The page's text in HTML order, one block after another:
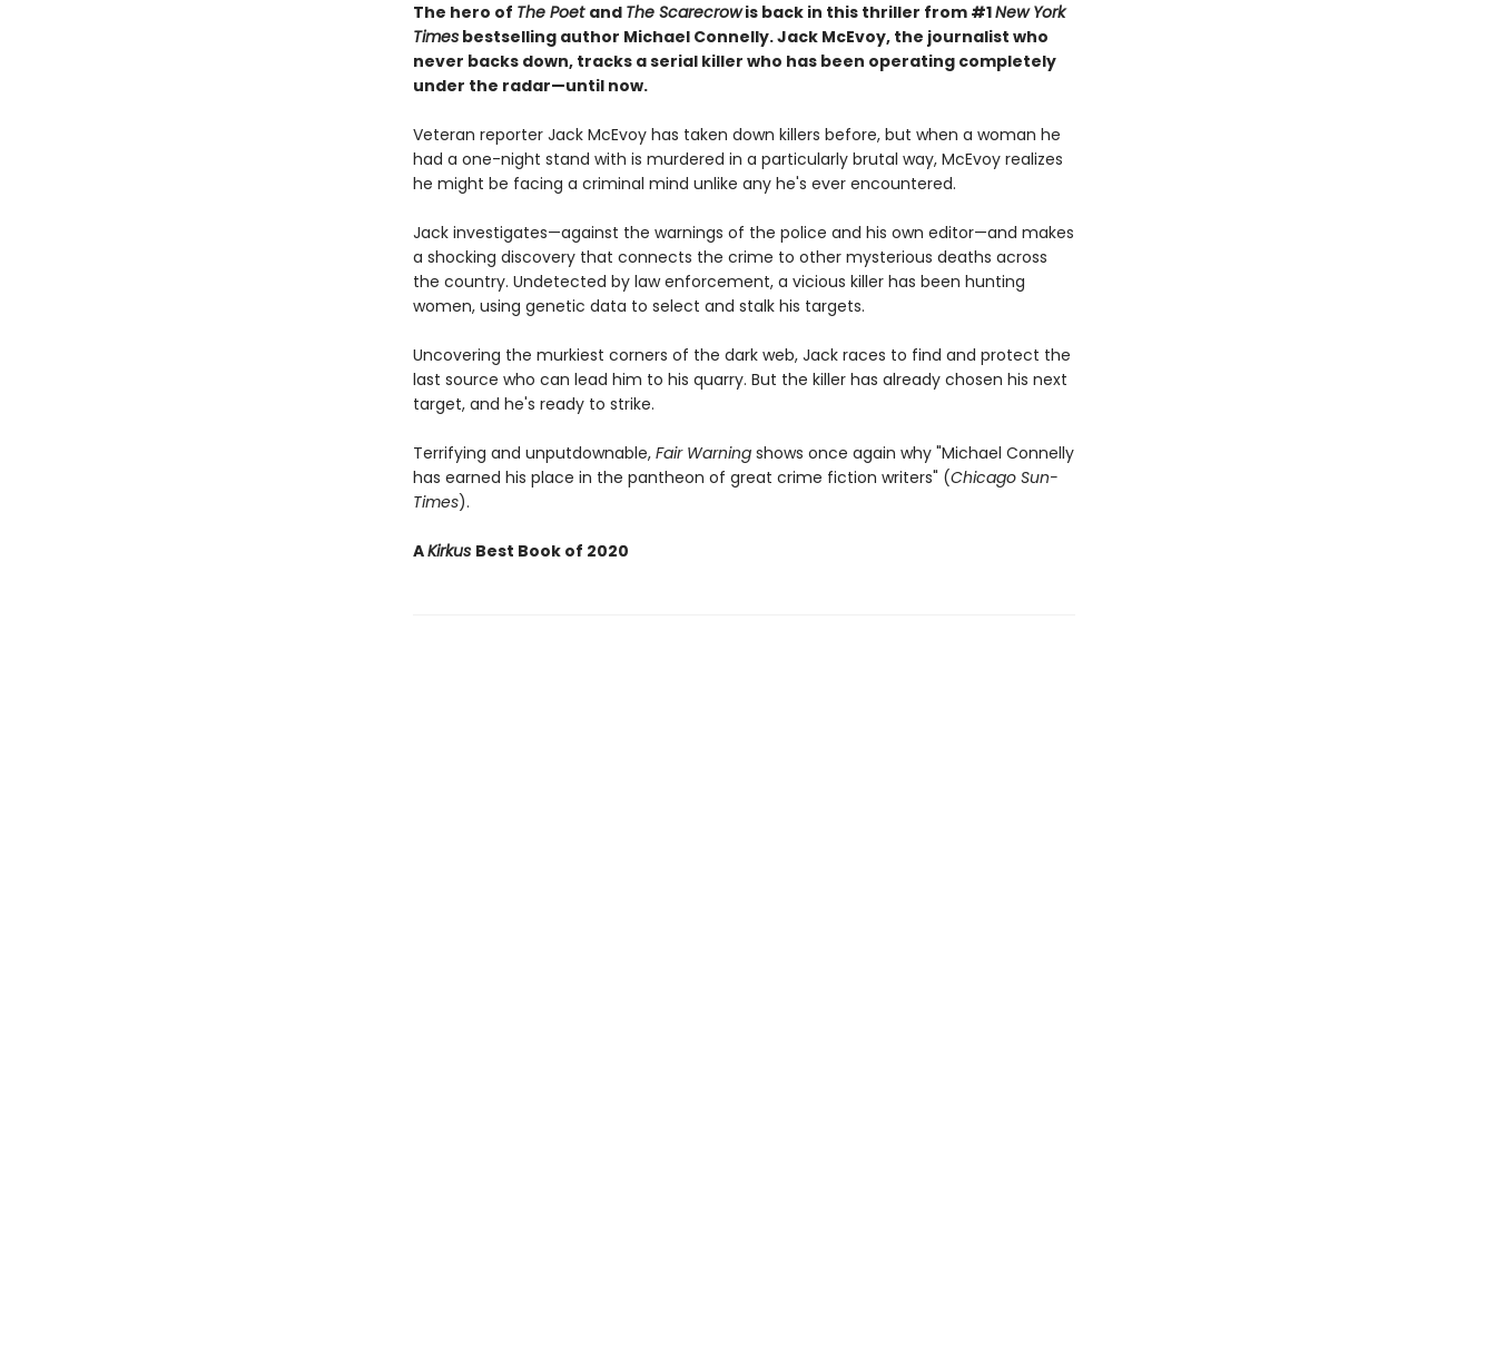
The hero of The Poet and The Scarecrowis back in this thriller from #1New York
Timesbestselling author Michael Connelly. Jack McEvoy, the journalist who
never backs down, tracks a serial killer who has been operating completely
under the radar—until now.
Veteran reporter Jack McEvoy has taken down killers before, but when a woman he
had a one-night stand with is murdered in a particularly brutal way, McEvoy realizes
he might be facing a criminal mind unlike any he's ever encountered.
Jack investigates—against the warnings of the police and his own editor—and makes
a shocking discovery that connects the crime to other mysterious deaths across
the country. Undetected by law enforcement, a vicious killer has been hunting
women, using genetic data to select and stalk his targets.
Uncovering the murkiest corners of the dark web, Jack races to find and protect the
last source who can lead him to his quarry. But the killer has already chosen his next
target, and he's ready to strike.
Terrifying and unputdownable, Fair Warningshows once again why "Michael Connelly
has earned his place in the pantheon of great crime fiction writers" (Chicago Sun-
Times).
AKirkus Best Book of 2020